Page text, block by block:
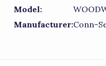
Model:
Manufacturer:Conn-